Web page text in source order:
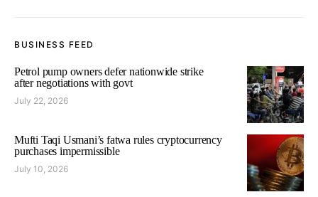
BUSINESS FEED
Petrol pump owners defer nationwide strike
after negotiations with govt
July 22, 2026
Mufti Taqi Usmani’s fatwa rules cryptocurrency
purchases impermissible
July 10, 2026